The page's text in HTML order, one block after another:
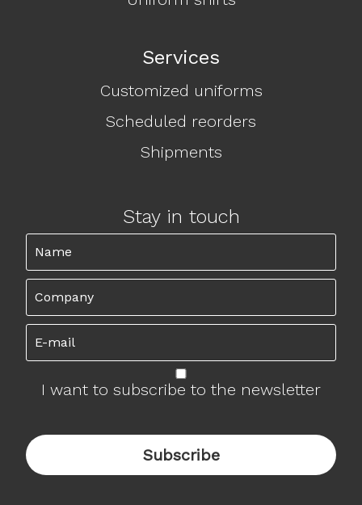
Services
Customized uniforms
Scheduled reorders
Shipments
Stay in touch
I want to subscribe to the newsletter